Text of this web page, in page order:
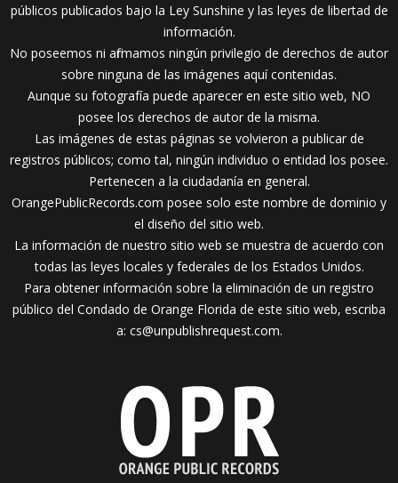
públicos publicados bajo la Ley Sunshine y las leyes de libertad de
información.
No poseemos ni afirmamos ningún privilegio de derechos de autor
sobre ninguna de las imágenes aquí contenidas.
Aunque su fotografía puede aparecer en este sitio web, NO
posee los derechos de autor de la misma.
Las imágenes de estas páginas se volvieron a publicar de
registros públicos; como tal, ningún individuo o entidad los posee.
Pertenecen a la ciudadanía en general.
OrangePublicRecords.com posee solo este nombre de dominio y
el diseño del sitio web.
La información de nuestro sitio web se muestra de acuerdo con
todas las leyes locales y federales de los Estados Unidos.
Para obtener información sobre la eliminación de un registro
público del Condado de Orange Florida de este sitio web, escriba
a: cs@unpublishrequest.com.